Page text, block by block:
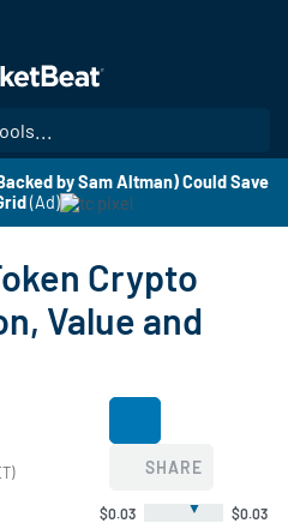
main
content
by Sam Altman) Could Save
(Ad)
Crypto
Value and
SHARE
$0.03 ▼ $0.03